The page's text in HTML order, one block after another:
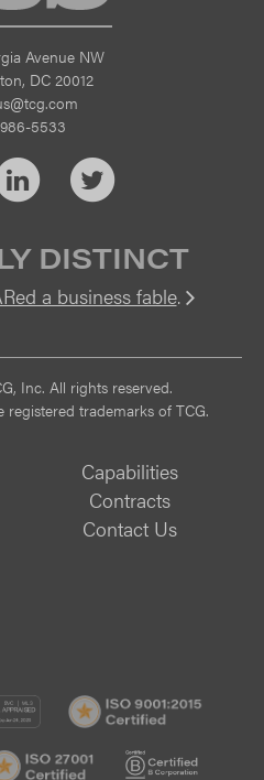
Avenue NW
DC 20012
5533
LinkedInTwitter
DISTINCT
a business fable.
Inc. All rights reserved.
registered trademarks of TCG.
Capabilities
Contracts
Contact Us
CMMI
SVC/2
ISO